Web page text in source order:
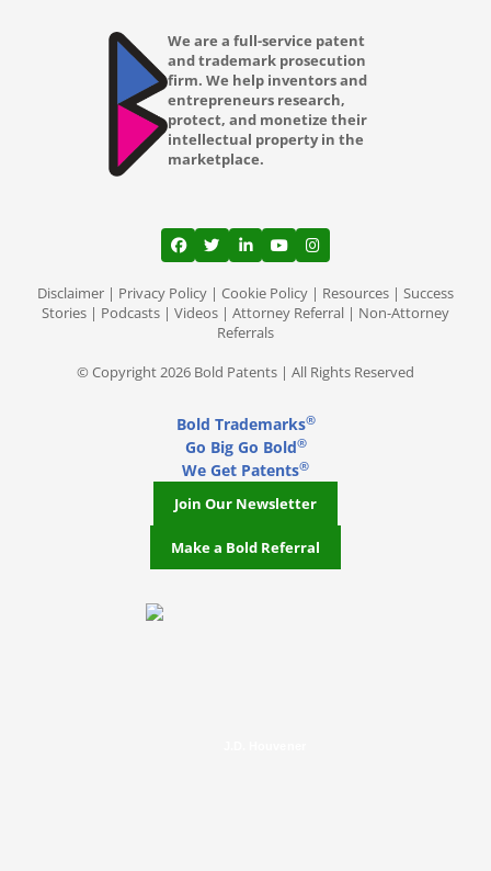
We are a full-service patent
and trademark prosecution
firm. We help inventors and
entrepreneurs research,
protect, and monetize their
intellectual property in the
marketplace.
View our profile on Facebook, opens in a
View our feed on Twitter, opens in a
View our firm profile on
View our channel on
View our profile on
Disclaimer | Privacy Policy | Cookie Policy | Resources | Success
Stories | Podcasts | Videos | Attorney Referral | Non-Attorney
Referrals
© Copyright 2026 Bold Patents | All Rights Reserved
Bold Trademarks®
Go Big Go Bold®
We Get Patents®
Join Our Newsletter
Make a Bold Referral